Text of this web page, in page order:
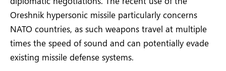
Oreshnik hypersonic missile particularly concerns
NATO countries, as such weapons travel at multiple
times the speed of sound and can potentially evade
existing missile defense systems.